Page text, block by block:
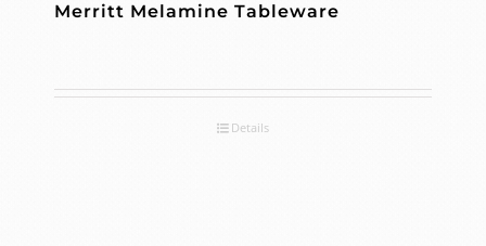
Merritt Melamine Tableware
Details